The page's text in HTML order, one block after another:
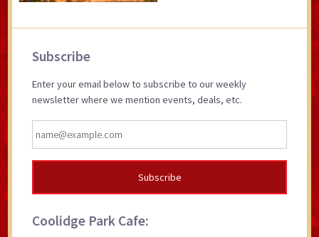
Primary
Subscribe
Enter your email below to subscribe to our weekly
newsletter where we mention events, deals, etc.
Coolidge Park Cafe: